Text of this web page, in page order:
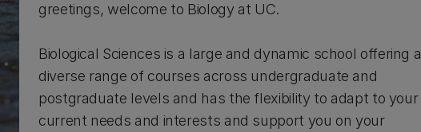
greetings, welcome to Biology at UC.
Biological Sciences is a large and dynamic school offering a
diverse range of courses across undergraduate and
postgraduate levels and has the flexibility to adapt to your
current needs and interests and support you on your